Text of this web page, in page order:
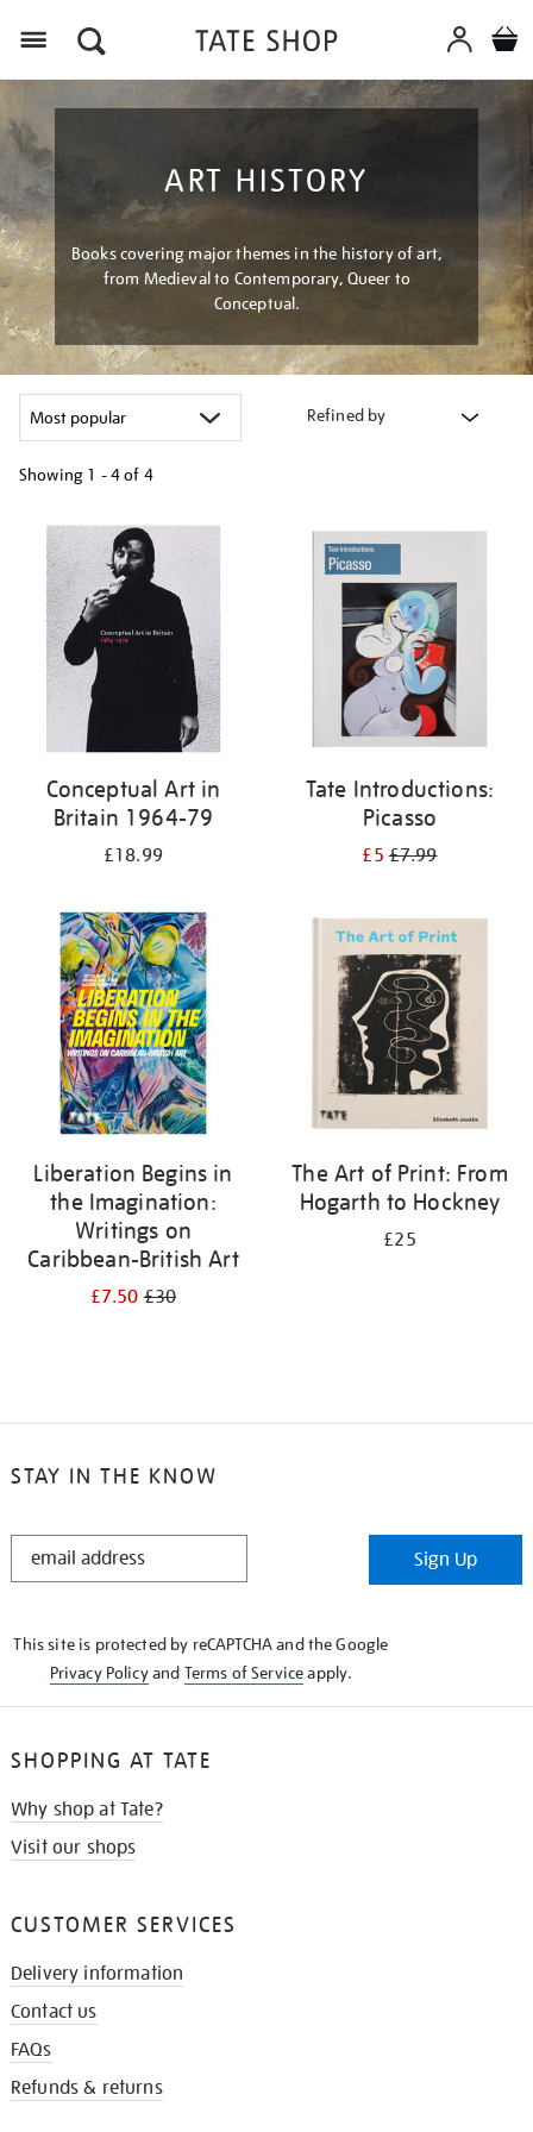
ART HISTORY
Books covering major themes in the history of art,
from Medieval to Contemporary, Queer to
Conceptual.
Refined by
Showing 1 - 4 of 4
your
results
Conceptual Art in
Britain 1964-79
£18.99
Tate Introductions:
Picasso
£5£7.99
Liberation Begins in
the Imagination:
Writings on
Caribbean-British Art
£7.50£30
The Art of Print: From
Hogarth to Hockney
£25
STAY IN THE KNOW
STAY
Sign Up
This site is protected by reCAPTCHA and the Google
Privacy Policyand Terms of Serviceapply.
SHOPPING AT TATE
Why shop at Tate?
Visit our shops
CUSTOMER SERVICES
Delivery information
Contact us
FAQs
Refunds & returns